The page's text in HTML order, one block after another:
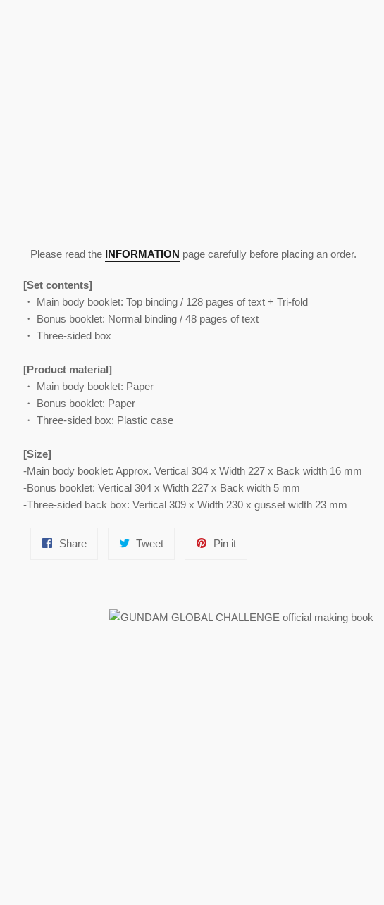
Please read the INFORMATION page carefully before placing an order.
[Set contents]
・ Main body booklet: Top binding / 128 pages of text + Tri-fold
・ Bonus booklet: Normal binding / 48 pages of text
・ Three-sided box
[Product material]
・ Main body booklet: Paper
・ Bonus booklet: Paper
・ Three-sided box: Plastic case
[Size]
-Main body booklet: Approx. Vertical 304 x Width 227 x Back width 16 mm
-Bonus booklet: Vertical 304 x Width 227 x Back width 5 mm
-Three-sided back box: Vertical 309 x Width 230 x gusset width 23 mm
ShareShare
TweetTweet
Pin itPin